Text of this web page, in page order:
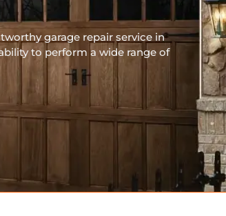
garage repair service in
to perform a wide range of